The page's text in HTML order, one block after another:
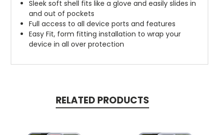
Sleek soft shell fits like a glove and easily slides in
and out of pockets
Full access to all device ports and features
Easy Fit, form fitting installation to wrap your
device in all over protection
RELATED PRODUCTS